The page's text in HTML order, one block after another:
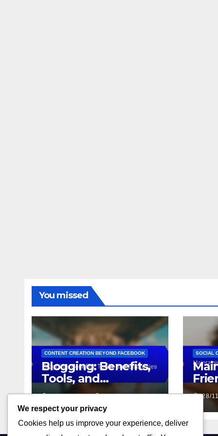
You missed
CONTENT CREATION BEYOND FACEBOOK
Blogging: Benefits,
Tools, and
Strategies
02/12/2025 LIVIA CARTER
SOCIAL
28/
We respect your privacy
Cookies help us improve your experience, deliver